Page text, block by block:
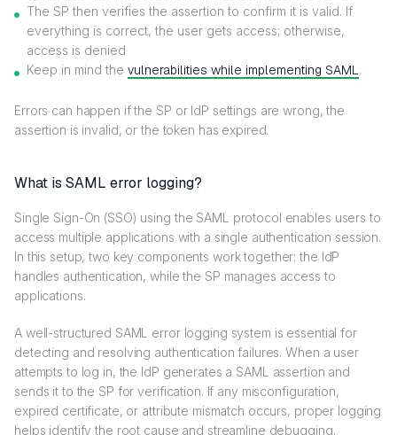
The SP then verifies the assertion to confirm it is valid. If
everything is correct, the user gets access; otherwise,
access is denied
Keep in mind the vulnerabilities while implementing SAML.
Errors can happen if the SP or IdP settings are wrong, the
assertion is invalid, or the token has expired.
What is SAML error logging?
Single Sign-On (SSO) using the SAML protocol enables users to
access multiple applications with a single authentication session.
In this setup, two key components work together: the IdP
handles authentication, while the SP manages access to
applications.
A well-structured SAML error logging system is essential for
detecting and resolving authentication failures. When a user
attempts to log in, the IdP generates a SAML assertion and
sends it to the SP for verification. If any misconfiguration,
expired certificate, or attribute mismatch occurs, proper logging
helps identify the root cause and streamline debugging.